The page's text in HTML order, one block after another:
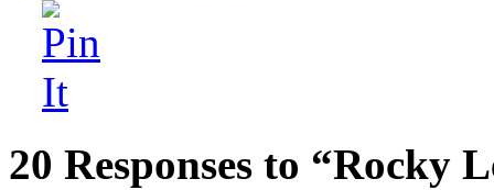
20 Responses to “Rocky